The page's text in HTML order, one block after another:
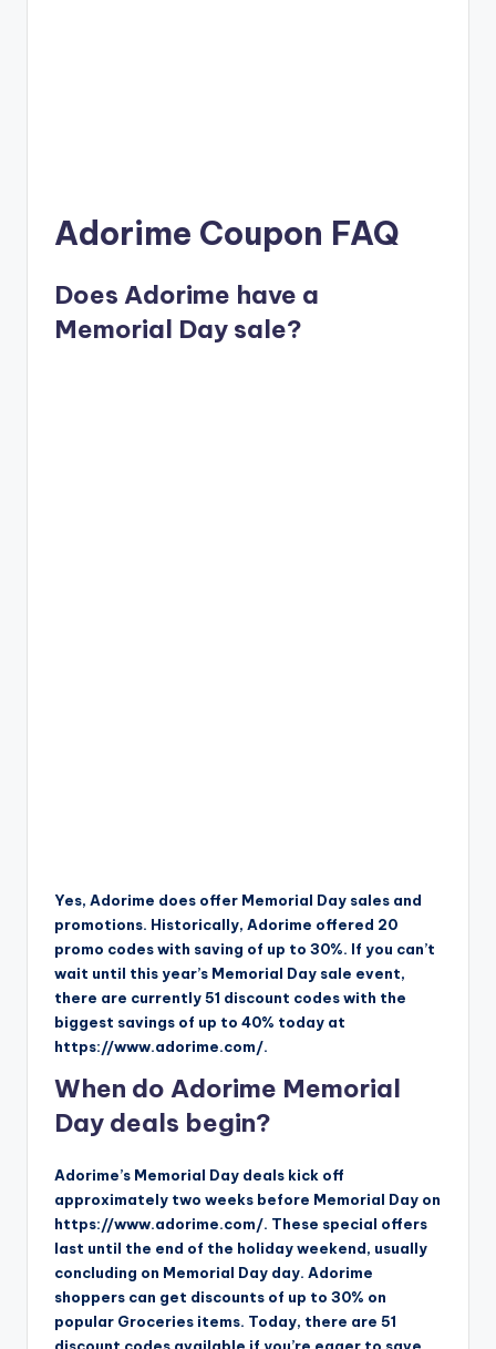
Adorime Coupon FAQ
Does Adorime have a
Memorial Day sale?
Yes, Adorime does offer Memorial Day sales and
promotions. Historically, Adorime offered 20
promo codes with saving of up to 30%. If you can’t
wait until this year’s Memorial Day sale event,
there are currently 51 discount codes with the
biggest savings of up to 40% today at
https://www.adorime.com/.
When do Adorime Memorial
Day deals begin?
Adorime’s Memorial Day deals kick off
approximately two weeks before Memorial Day on
https://www.adorime.com/. These special offers
last until the end of the holiday weekend, usually
concluding on Memorial Day day. Adorime
shoppers can get discounts of up to 30% on
popular Groceries items. Today, there are 51
discount codes available if you’re eager to save